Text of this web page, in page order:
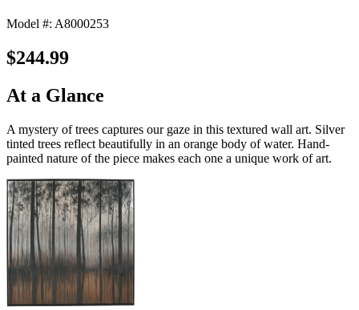
Model #: A8000253
$244.99
At a Glance
A mystery of trees captures our gaze in this textured wall art. Silver
tinted trees reflect beautifully in an orange body of water. Hand-
painted nature of the piece makes each one a unique work of art.